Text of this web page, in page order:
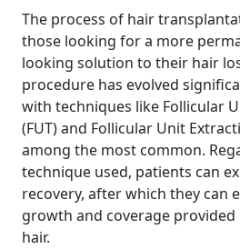
The process of hair
those looking for a more
looking solution to their hair
procedure has evolved
with techniques like Follicular
(FUT) and Follicular Unit
among the most common.
technique used, patients can
recovery, after which they can
growth and coverage
hair.